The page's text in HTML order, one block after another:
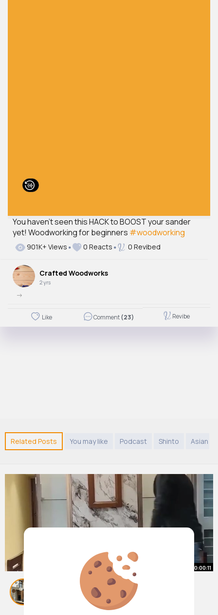
You haven't seen this HACK to BOOST your sander
yet! Woodworking for beginners #woodworking
901K+ Views 0 Reacts 0 Revibed
Crafted Woodworks
2 yrs
->
Like Comment(23) Revibe
Related Posts You may like Podcast Shinto Asian
00:00:11
Folding Dining Table Design idea,
amazing woodwork
#woodworking
Kitchen Furniture Ideas